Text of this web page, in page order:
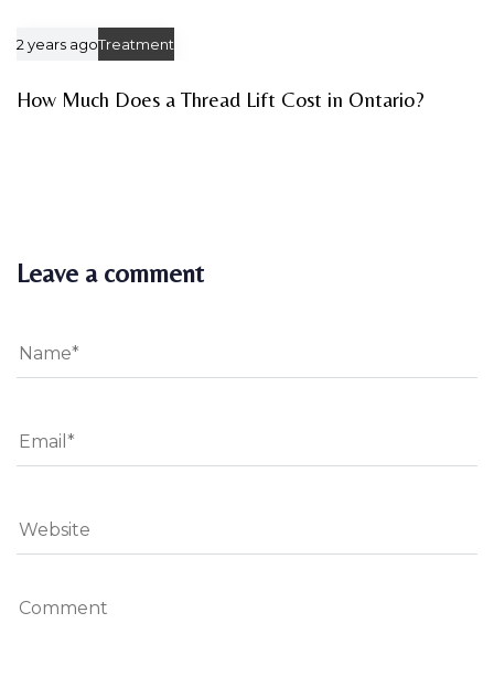
2 years agoTreatment
How Much Does a Thread Lift Cost in Ontario?
Leave a comment